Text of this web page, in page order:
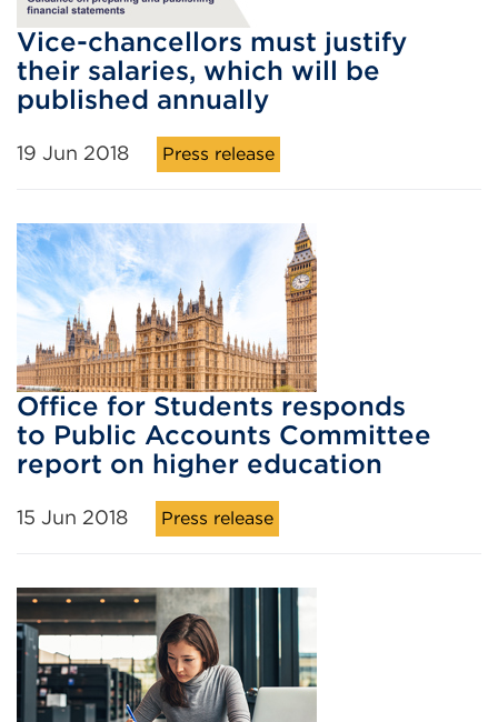
Vice-chancellors must justify
their salaries, which will be
published annually
19 Jun 2018 Press release
Office for Students responds
to Public Accounts Committee
report on higher education
15 Jun 2018 Press release